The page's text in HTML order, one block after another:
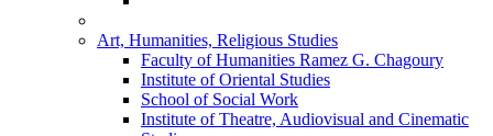
Art, Humanities, Religious Studies
Faculty of Humanities Ramez G. Chagoury
Institute of Oriental Studies
School of Social Work
Institute of Theatre, Audiovisual and Cinematic